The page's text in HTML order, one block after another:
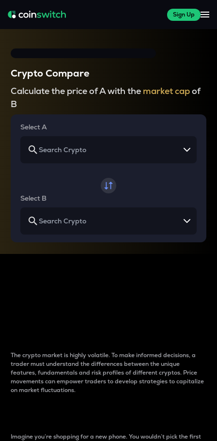
Sign Up
Crypto Compare
Calculate the price of A with the market capof
B
Select A
Select B
The crypto market is highly volatile. To make informed decisions, a
trader must understand the differences between the unique
features, fundamentals and risk profiles of different cryptos. Price
movements can empower traders to develop strategies to capitalize
on market fluctuations.
Imagine you’re shopping for a new phone. You wouldn’t pick the first